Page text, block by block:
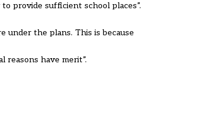
provide sufficient school places”.
under the plans. This is because
reasons have merit”.